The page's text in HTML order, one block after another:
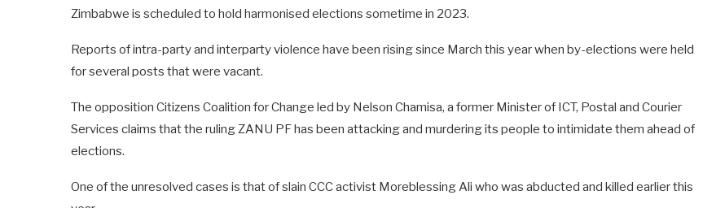
Zimbabwe is scheduled to hold harmonised elections sometime in 2023.
Reports of intra-party and interparty violence have been rising since March this year when by-elections were held
for several posts that were vacant.
The opposition Citizens Coalition for Change led by Nelson Chamisa, a former Minister of ICT, Postal and Courier
Services claims that the ruling ZANU PF has been attacking and murdering its people to intimidate them ahead of
elections.
One of the unresolved cases is that of slain CCC activist Moreblessing Ali who was abducted and killed earlier this